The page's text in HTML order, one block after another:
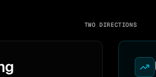
TWO DIRECTIONS